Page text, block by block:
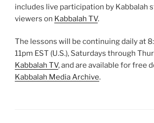
includes live participation by Kabbalah
viewers on Kabbalah TV.
The lessons will be continuing daily at
11pm EST (U.S.), Saturdays through
Kabbalah TV, and are available for free
Kabbalah Media Archive.